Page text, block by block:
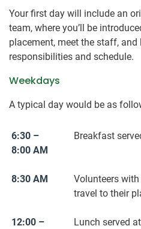
Your first day will include an
team, where you’ll be
placement, meet the staff,
responsibilities and schedule.
Weekdays
A typical day would be as
6:30 –
8:00 AM
Breakfast
8:30 AM
Volunteers
travel to their
12:00 –
Lunch served